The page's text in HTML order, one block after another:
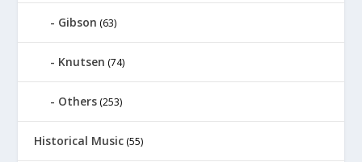
Gibson (63)
Knutsen (74)
Others (253)
Historical Music (55)